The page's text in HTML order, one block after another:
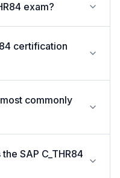
exam?
certification
commonly
SAP C_THR84